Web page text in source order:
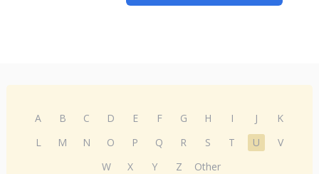
A B C D E F G H I J
K
L
M N O P Q R S T U
V
W
X Y Z Other